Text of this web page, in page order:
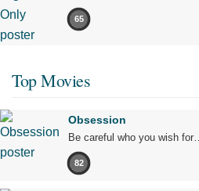
65
Top Movies
Obsession
Be careful who you wish for…
82